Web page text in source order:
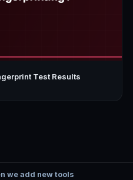
Test Results
we add new tools